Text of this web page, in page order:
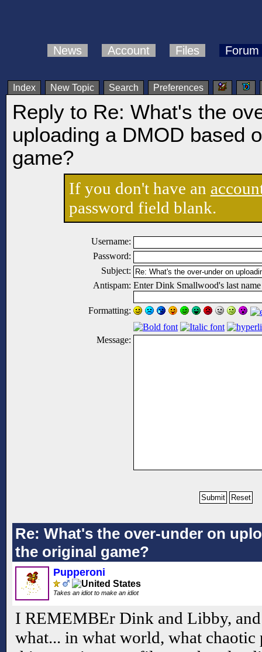
News Account Files Forum
Index New Topic Search Preferences
Reply to Re: What's the
uploading a DMOD based
game?
If you don't have an
password field blank.
Username:
Password:
Subject:
Antispam: Enter Dink Smallwood's last
Formatting:
Message:
Re: What's the over-under on
the original game?
Pupperoni
Takes an idiot to make an idiot
I REMEMBEr Dink and Libby,
what... in what world, what chaotic